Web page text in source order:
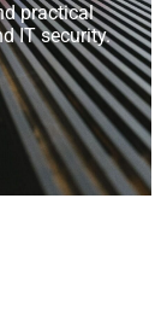
practical
IT security.